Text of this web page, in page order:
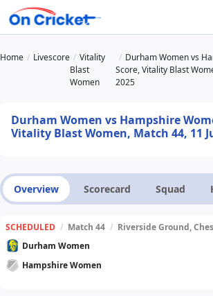
Home Livescore
Vitality
Blast
Women
Durham Women vs
Score, Vitality Blast
2025
Durham Women vs Hampshire
Vitality Blast Women, Match 44, 11
Overview Scorecard Squad
SCHEDULED / Match 44 / Riverside Ground,
Durham Women
Hampshire Women